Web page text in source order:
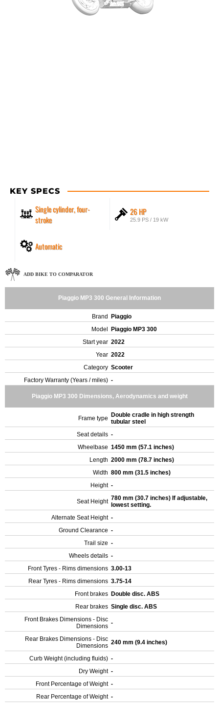
KEY SPECS
Single cylinder, four-
stroke
26 HP
25.9 PS / 19 kW
Automatic
ADD BIKE TO COMPARATOR
Piaggio MP3 300 General Information
Brand
Piaggio
Model
Piaggio MP3 300
Start year 2022
Year 2022
Category Scooter
Factory Warranty (Years / miles) -
Piaggio MP3 300 Dimensions, Aerodynamics and weight
Frame type
Double cradle in high strength
tubular steel
Seat details -
Wheelbase 1450 mm (57.1 inches)
Length 2000 mm (78.7 inches)
Width 800 mm (31.5 inches)
Height -
Seat Height 780 mm (30.7 inches) If adjustable,
lowest setting.
Alternate Seat Height -
Ground Clearance -
Trail size -
Wheels details -
Front Tyres - Rims dimensions 3.00-13
Rear Tyres - Rims dimensions 3.75-14
Front brakes Double disc. ABS
Rear brakes Single disc. ABS
Front Brakes Dimensions - Disc
Dimensions -
Rear Brakes Dimensions - Disc
Dimensions 240 mm (9.4 inches)
Curb Weight (including fluids) -
Dry Weight -
Front Percentage of Weight -
Rear Percentage of Weight -